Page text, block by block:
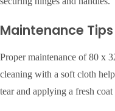
Maintenance
Proper maintenance of 80 x
cleaning with a soft cloth
tear and applying a fresh